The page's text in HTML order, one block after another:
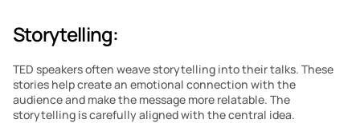
Storytelling:
TED speakers often weave storytelling into their talks. These
stories help create an emotional connection with the
audience and make the message more relatable. The
storytelling is carefully aligned with the central idea.